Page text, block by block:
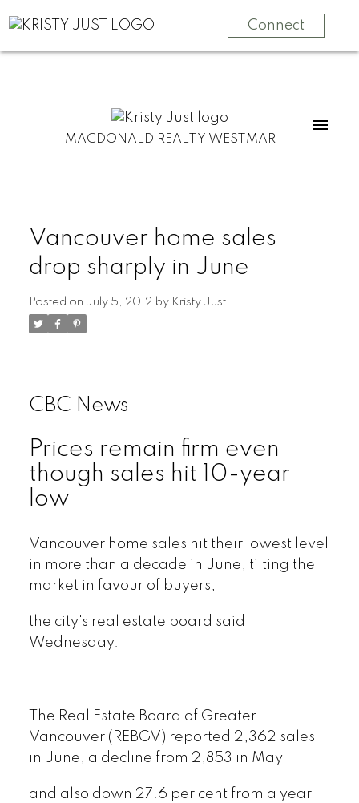
Connect
MACDONALD REALTY WESTMAR
Vancouver home sales
drop sharply in June
Posted on July 5, 2012 by Kristy Just
CBC News
Prices remain firm even
though sales hit 10-year
low
Vancouver home sales hit their lowest level
in more than a decade in June, tilting the
market in favour of buyers,
the city's real estate board said
Wednesday.
The Real Estate Board of Greater
Vancouver (REBGV) reported 2,362 sales
in June, a decline from 2,853 in May
and also down 27.6 per cent from a year